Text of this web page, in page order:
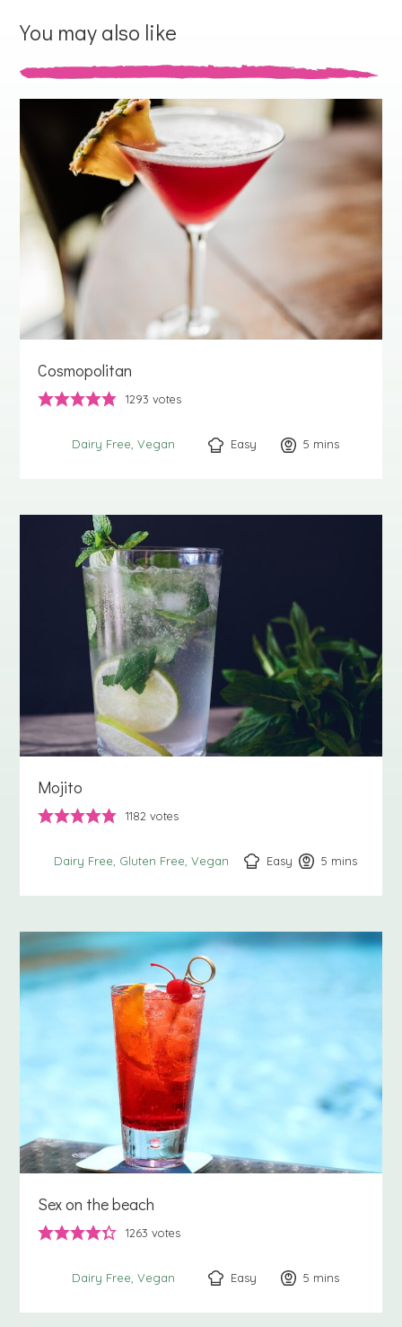
You may also like
Cosmopolitan
1293 votes
Dairy Free Vegan Easy 5 minutes
mins
Mojito
1182 votes
Dairy Free Gluten Free Vegan Easy 5 minutes
mins
Sex on the beach
1263 votes
Dairy Free Vegan Easy 5 minutes
mins